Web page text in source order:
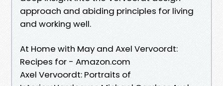
approach and abiding principles for living
and working well.
At Home with May and Axel Vervoordt:
Recipes for - Amazon.com
Axel Vervoordt: Portraits of